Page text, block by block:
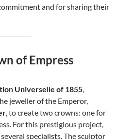
and for sharing their
of Empress
Universelle of 1855,
jeweller of the Emperor,
, to create two crowns: one for
For this prestigious project,
specialists. The sculptor